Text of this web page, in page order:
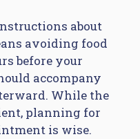
about
avoiding food
before your
accompany
While the
planning for
is wise.